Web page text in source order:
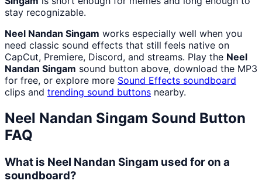
stay recognizable.
Neel Nandan Singam works especially well when you
need classic sound effects that still feels native on
CapCut, Premiere, Discord, and streams. Play the Neel
Nandan Singam sound button above, download the MP3
for free, or explore more Sound Effects soundboard
clips and trending sound buttons nearby.
Neel Nandan Singam Sound Button
FAQ
What is Neel Nandan Singam used for on a
soundboard?